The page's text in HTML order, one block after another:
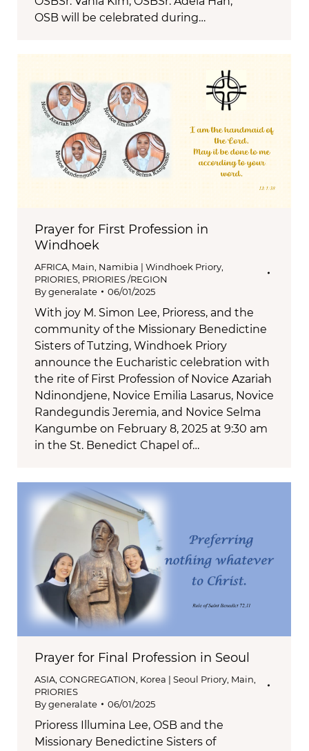
OSB will be celebrated during…
Prayer for First Profession in
Windhoek
AFRICA, Main, Namibia | Windhoek Priory,
PRIORIES, PRIORIES /REGION
Bygeneralate 06/01/2025
With joy M. Simon Lee, Prioress, and the
community of the Missionary Benedictine
Sisters of Tutzing, Windhoek Priory
announce the Eucharistic celebration with
the rite of First Profession of Novice Azariah
Ndinondjene, Novice Emilia Lasarus, Novice
Randegundis Jeremia, and Novice Selma
Kangumbe on February 8, 2025 at 9:30 am
in the St. Benedict Chapel of…
Prayer for Final Profession in Seoul
ASIA, CONGREGATION, Korea | Seoul Priory, Main,
PRIORIES
Bygeneralate 06/01/2025
Prioress Illumina Lee, OSB and the
Missionary Benedictine Sisters of